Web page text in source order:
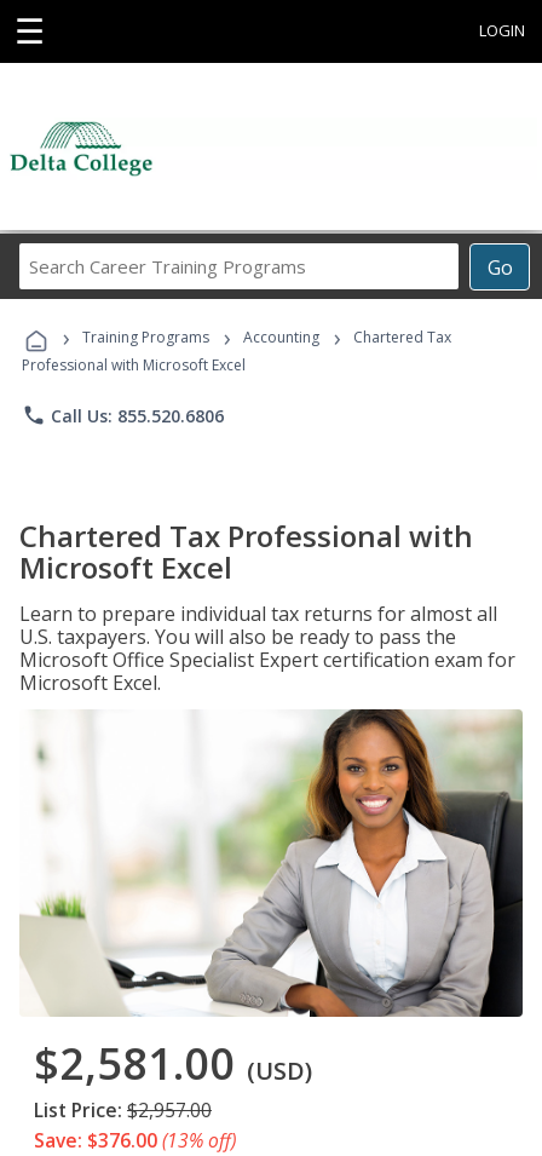
☰ LOGIN
Go
Career
Programs
› Training Programs › Accounting ›
Chartered Tax
Professional with Microsoft Excel
phone Call Us: 855.520.6806
Chartered Tax Professional with
Microsoft Excel
Learn to prepare individual tax returns for almost all
U.S. taxpayers. You will also be ready to pass the
Microsoft Office Specialist Expert certification exam for
Microsoft Excel.
$2,581.00 (USD)
List Price: $2,957.00
Save: $376.00(13% off)